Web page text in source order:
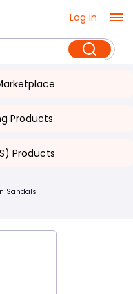
Log in
Products
Products
Sandals